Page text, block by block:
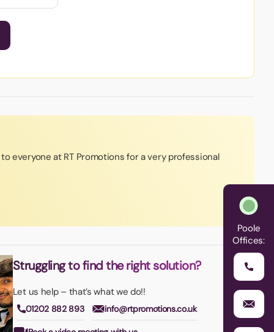
everyone at RT Promotions for a very professional
Struggling to find the right solution?
Let us help – that’s what we do!!
01202 882 893 info@rtpromotions.co.uk
Poole
Offices: